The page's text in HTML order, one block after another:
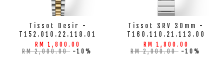
Tissot Desir -
T152.010.22.118.01
RM 1,800.00
RM 2,000.00 -10%
Tissot SRV 30mm -
T160.110.21.113.00
RM 1,800.00
RM 2,000.00 -10%